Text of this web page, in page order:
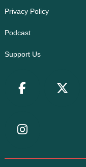
Privacy Policy
Podcast
Support Us